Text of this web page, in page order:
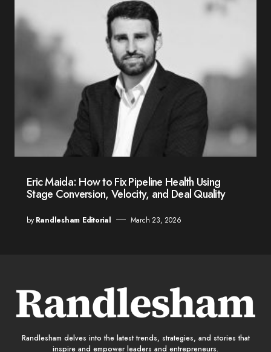
Eric Maida: How to Fix Pipeline Health Using
Stage Conversion, Velocity, and Deal Quality
by Randlesham Editorial March 23, 2026
Randlesham delves into the latest trends, strategies, and stories that
inspire and empower leaders and entrepreneurs.